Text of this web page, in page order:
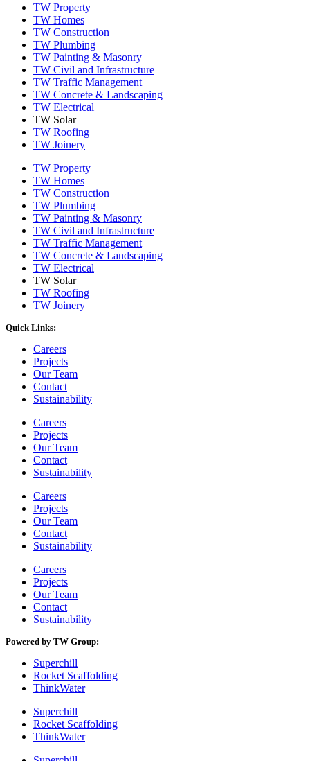
TW Property
TW Homes
TW Construction
TW Plumbing
TW Painting & Masonry
TW Civil and Infrastructure
TW Traffic Management
TW Concrete & Landscaping
TW Electrical
TW Solar
TW Roofing
TW Joinery
TW Property
TW Homes
TW Construction
TW Plumbing
TW Painting & Masonry
TW Civil and Infrastructure
TW Traffic Management
TW Concrete & Landscaping
TW Electrical
TW Solar
TW Roofing
TW Joinery
Quick Links:
Careers
Projects
Our Team
Contact
Sustainability
Careers
Projects
Our Team
Contact
Sustainability
Careers
Projects
Our Team
Contact
Sustainability
Careers
Projects
Our Team
Contact
Sustainability
Powered by TW Group:
Superchill
Rocket Scaffolding
ThinkWater
Superchill
Rocket Scaffolding
ThinkWater